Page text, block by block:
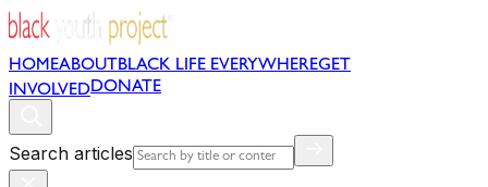
HOMEABOUT BLACK LIFE EVERYWHEREGET
INVOLVEDDONATE
Search articles